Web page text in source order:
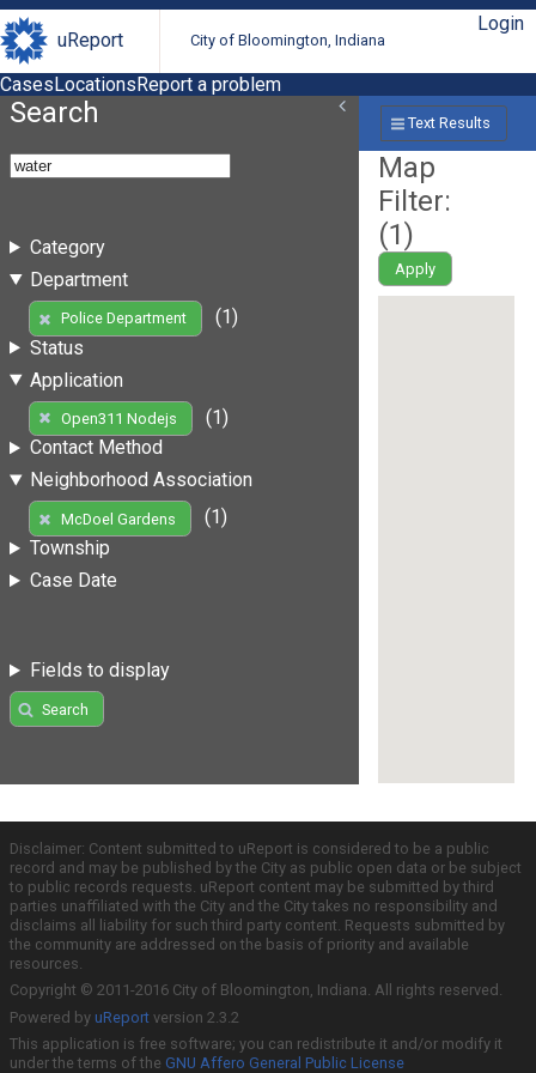
uReport City of Bloomington, Indiana
Login
CasesLocationsReport a problem
Search
Category
Department
Police Department
(1)
Status
Application
Open311 Nodejs
(1)
Contact Method
Neighborhood Association
McDoel Gardens
(1)
Township
Case Date
Fields to display
Search
Text Results
Map
Filter:
(1)
Apply
Disclaimer: Content submitted to uReport is considered to be a public
record and may be published by the City as public open data or be subject
to public records requests. uReport content may be submitted by third
parties unaffiliated with the City and the City takes no responsibility and
disclaims all liability for such third party content. Requests submitted by
the community are addressed on the basis of priority and available
resources.
Copyright © 2011-2016 City of Bloomington, Indiana. All rights reserved.
Powered by uReport version 2.3.2
This application is free software; you can redistribute it and/or modify it
under the terms of the GNU Affero General Public License